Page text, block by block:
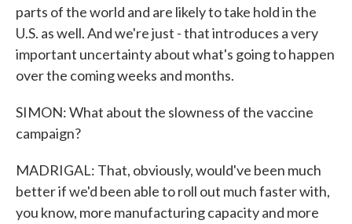
parts of the world and are likely to take hold in the
U.S. as well. And we're just - that introduces a very
important uncertainty about what's going to happen
over the coming weeks and months.
SIMON: What about the slowness of the vaccine
campaign?
MADRIGAL: That, obviously, would've been much
better if we'd been able to roll out much faster with,
you know, more manufacturing capacity and more